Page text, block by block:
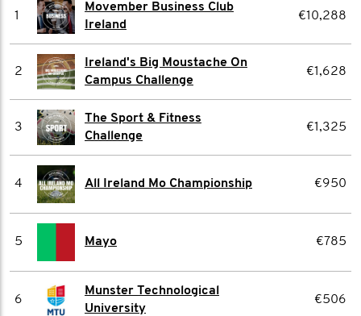
1
Movember Business Club
Ireland
€10,288
2
Ireland's Big Moustache On
Campus Challenge
€1,628
3
The Sport & Fitness
Challenge
€1,325
4 All Ireland Mo Championship €950
5 Mayo €785
6
Munster Technological
University
€506